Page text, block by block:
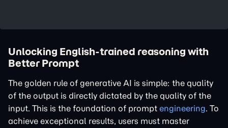
Unlocking English-trained reasoning with
Better Prompt
The golden rule of generative AI is simple: the quality
of the output is directly dictated by the quality of the
input. This is the foundation of prompt engineering. To
achieve exceptional results, users must master